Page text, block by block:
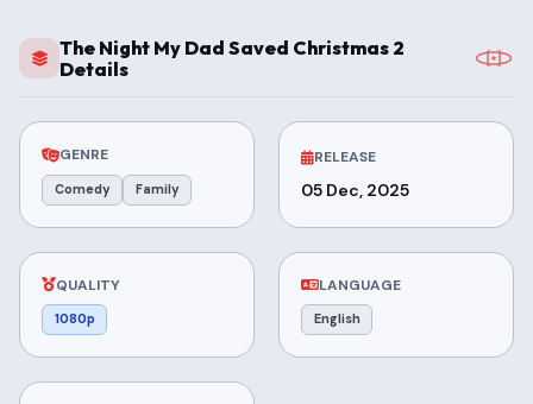
The Night My Dad Saved Christmas 2
Details
GENRE
Comedy Family
RELEASE
05 Dec, 2025
QUALITY
1080p
LANGUAGE
English